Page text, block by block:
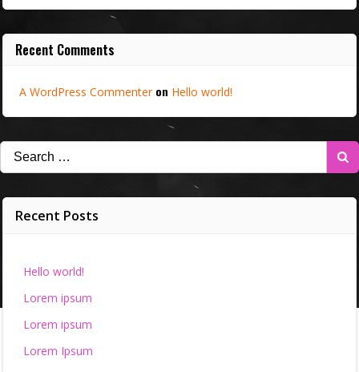
Recent Comments
A WordPress Commenteron Hello world!
Search
for:
Recent Posts
Hello world!
Lorem ipsum
Lorem ipsum
Lorem Ipsum